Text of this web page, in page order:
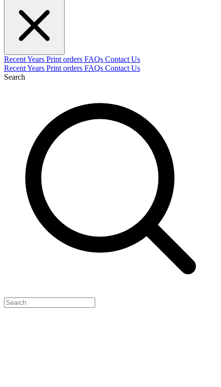
RecentYears Print orders FAQs Contact Us
RecentYears Print orders FAQs Contact Us
Search